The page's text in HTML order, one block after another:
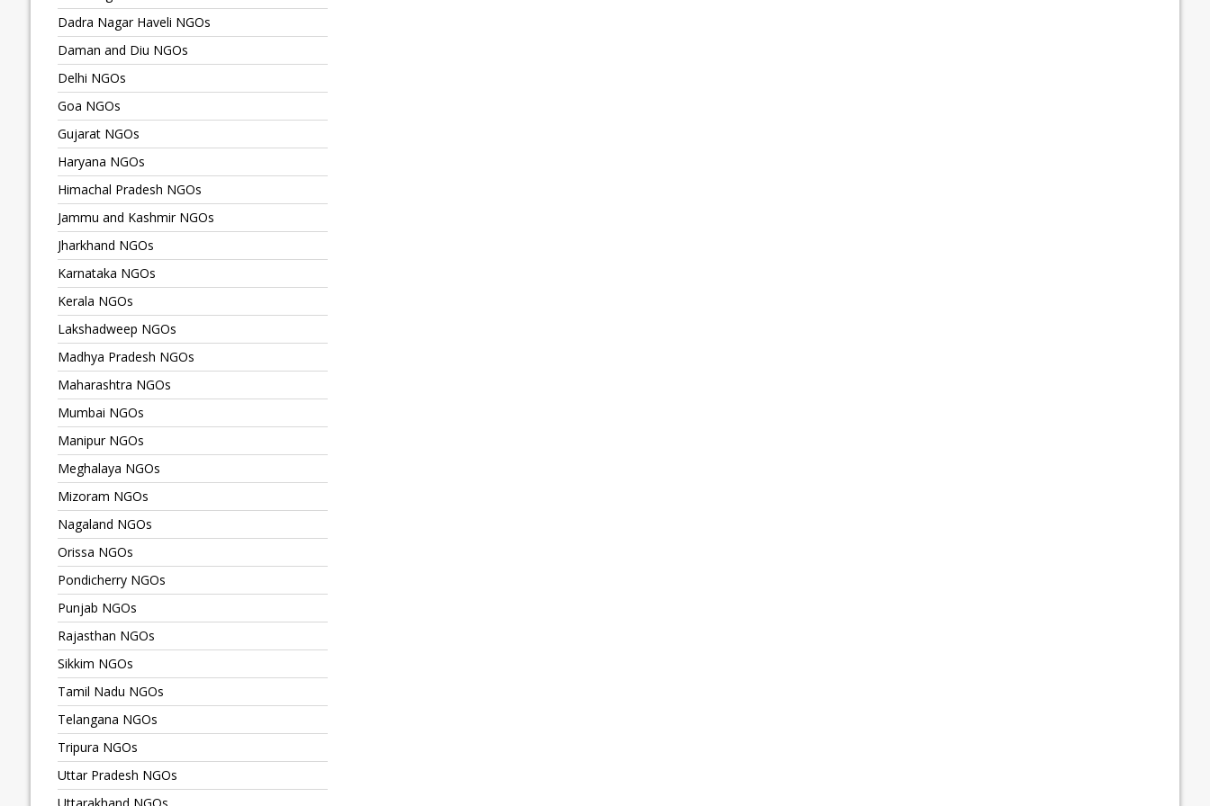
Dadra Nagar Haveli NGOs
Daman and Diu NGOs
Delhi NGOs
Goa NGOs
Gujarat NGOs
Haryana NGOs
Himachal Pradesh NGOs
Jammu and Kashmir NGOs
Jharkhand NGOs
Karnataka NGOs
Kerala NGOs
Lakshadweep NGOs
Madhya Pradesh NGOs
Maharashtra NGOs
Mumbai NGOs
Manipur NGOs
Meghalaya NGOs
Mizoram NGOs
Nagaland NGOs
Orissa NGOs
Pondicherry NGOs
Punjab NGOs
Rajasthan NGOs
Sikkim NGOs
Tamil Nadu NGOs
Telangana NGOs
Tripura NGOs
Uttar Pradesh NGOs